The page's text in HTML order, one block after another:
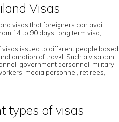
Visas
visas that foreigners can avail:
14 to 90 days, long term visa,
issued to different people based
duration of travel. Such a visa can
government personnel, military
media personnel, retirees,
types of visas